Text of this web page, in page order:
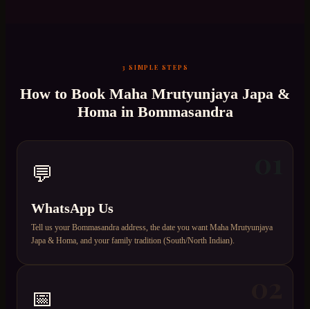
3 SIMPLE STEPS
How to Book Maha Mrutyunjaya Japa &
Homa in Bommasandra
💬
WhatsApp Us
Tell us your Bommasandra address, the date you want Maha Mrutyunjaya
Japa & Homa, and your family tradition (South/North Indian).
📅